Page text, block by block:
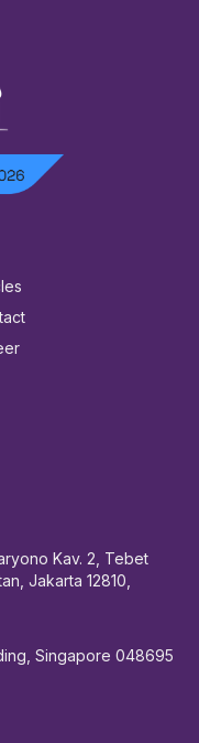
Kav. 2, Tebet
Jakarta 12810,
Singapore 048695